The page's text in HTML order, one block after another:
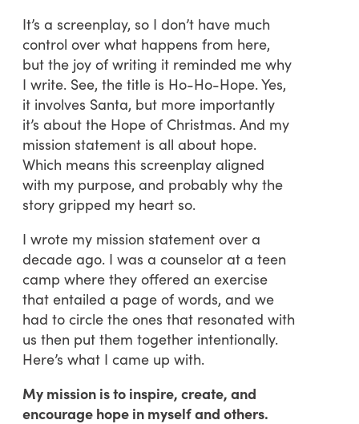
It’s a screenplay, so I don’t have much
control over what happens from here,
but the joy of writing it reminded me why
I write. See, the title is Ho-Ho-Hope. Yes,
it involves Santa, but more importantly
it’s about the Hope of Christmas. And my
mission statement is all about hope.
Which means this screenplay aligned
with my purpose, and probably why the
story gripped my heart so.
I wrote my mission statement over a
decade ago. I was a counselor at a teen
camp where they offered an exercise
that entailed a page of words, and we
had to circle the ones that resonated with
us then put them together intentionally.
Here’s what I came up with.
My mission is to inspire, create, and
encourage hope in myself and others.